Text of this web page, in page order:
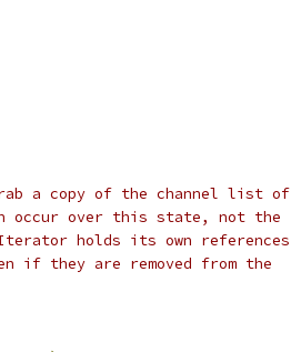
a copy of the channel list of
occur over this state, not the
holds its own references
if they are removed from the